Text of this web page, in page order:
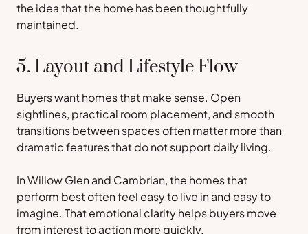
the idea that the home has been thoughtfully
maintained.
5. Layout and Lifestyle Flow
Buyers want homes that make sense. Open
sightlines, practical room placement, and smooth
transitions between spaces often matter more than
dramatic features that do not support daily living.
In Willow Glen and Cambrian, the homes that
perform best often feel easy to live in and easy to
imagine. That emotional clarity helps buyers move
from interest to action more quickly.